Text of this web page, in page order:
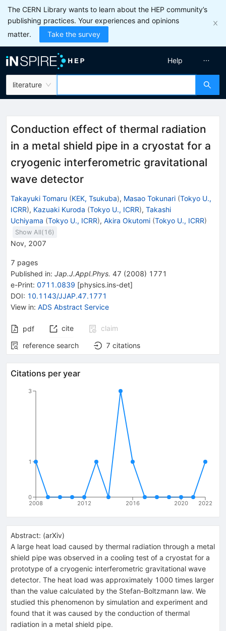
The CERN Library wants to learn about the HEP community’s
publishing practices. Your experiences and opinions
matter.
Take the survey
literature
Help
Conduction effect of thermal radiation
in a metal shield pipe in a cryostat for a
cryogenic interferometric gravitational
wave detector
Takayuki Tomaru (KEK, Tsukuba), Masao Tokunari (Tokyo U.,
ICRR), Kazuaki Kuroda (Tokyo U., ICRR), Takashi
Uchiyama (Tokyo U., ICRR), Akira Okutomi (Tokyo U., ICRR)
Show All( 16)
Nov, 2007
7 pages
Published in: Jap.J.Appl.Phys. 47 (2008) 1771
e-Print: 0711.0839 [physics.ins-det]
DOI: 10.1143/JJAP.47.1771
View in: ADS Abstract Service
pdf cite
claim
reference search
7 citations
Citations per year
2008 2012 2016 2020 2022
0
1
3
Abstract: (arXiv)
A large heat load caused by thermal radiation through a metal
shield pipe was observed in a cooling test of a cryostat for a
prototype of a cryogenic interferometric gravitational wave
detector. The heat load was approximately 1000 times larger
than the value calculated by the Stefan-Boltzmann law. We
studied this phenomenon by simulation and experiment and
found that it was caused by the conduction of thermal
radiation in a metal shield pipe.